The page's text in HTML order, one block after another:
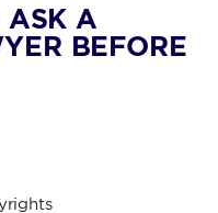
ASK A
BEFORE